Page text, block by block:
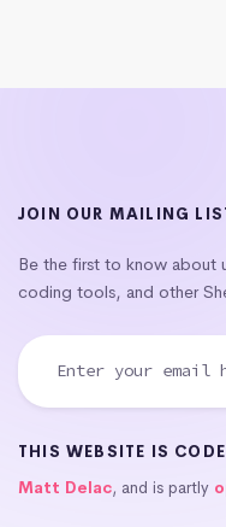
JOIN OUR MAILING
Be the first to know about
coding tools, and other
THIS WEBSITE IS
Matt Delac, and is partly